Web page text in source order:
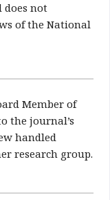
not
of the National
Member of
the journal’s
handled
research group.